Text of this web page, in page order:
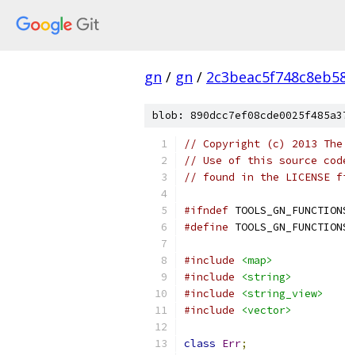
gn / gn /
blob:
// Copyright (c) 2013
// Use of this source
// found in the LICENSE
#ifndef
#define
#include
<map>
#include
<string>
#include
<string_view>
#include
<vector>
class Err;